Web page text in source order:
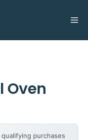
Oven
purchases